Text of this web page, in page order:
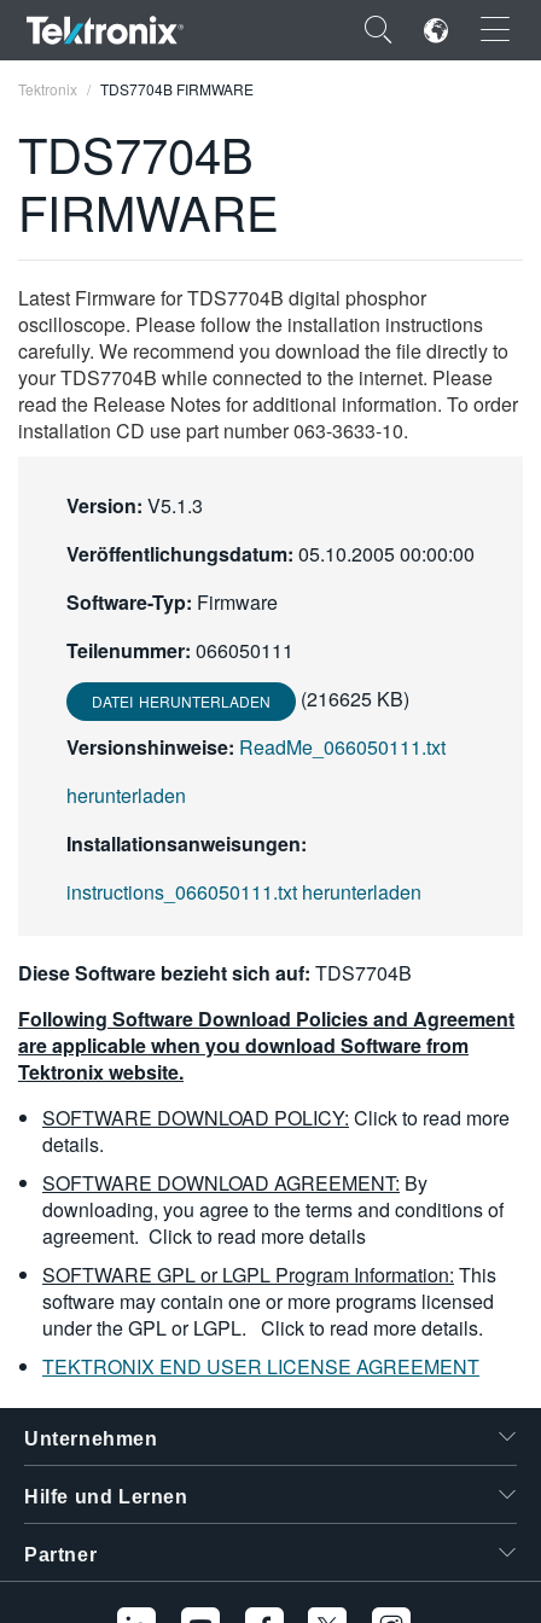
×
ENGLISH
DEUTSCH
VIỆT NAM
简体中文
한국어
繁體中文
Tektronix TDS7704B FIRMWARE
TDS7704B
FIRMWARE
Latest Firmware for TDS7704B digital phosphor
oscilloscope. Please follow the installation instructions
carefully. We recommend you download the file directly to
your TDS7704B while connected to the internet. Please
read the Release Notes for additional information. To order
installation CD use part number 063-3633-10.
Version: V5.1.3
Veröffentlichungsdatum: 05.10.2005 00:00:00
Software-Typ: Firmware
Teilenummer: 066050111
DATEI HERUNTERLADEN
(216625 KB)
Versionshinweise: ReadMe_066050111.txt
herunterladen
Installationsanweisungen:
instructions_066050111.txt herunterladen
Diese Software bezieht sich auf: TDS7704B
Following Software Download Policies and Agreement
are applicable when you download Software from
Tektronix website.
SOFTWARE DOWNLOAD POLICY: Click to read more
details.
SOFTWARE DOWNLOAD AGREEMENT: By
downloading, you agree to the terms and conditions of
agreement. Click to read more details
SOFTWARE GPL or LGPL Program Information: This
software may contain one or more programs licensed
under the GPL or LGPL. Click to read more details.
TEKTRONIX END USER LICENSE AGREEMENT
Unternehmen
Hilfe und Lernen
Partner